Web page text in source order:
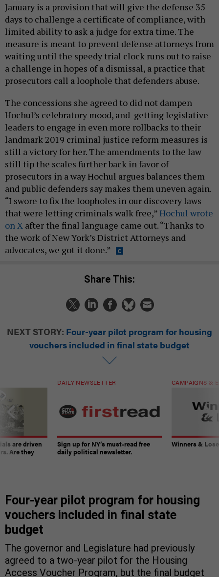
January is a provision that will give the defense 35
days to challenge a certificate of compliance, with
limited ability to ask a judge for extra time. The
measure is meant to prevent defense attorneys from
waiting until the speedy trial clock runs out to raise
a challenge in hopes of a dismissal, a practice that
prosecutors call a loophole that defenders abuse.
The concessions she agreed to did not dampen
Hochul’s celebratory mood, and getting legislative
leaders to engage in even more rollbacks to their
landmark 2019 criminal justice reform measures is
still a victory for her. The amendments to the law
still tip the scales further back in favor of
prosecutors in a way Hochul argues balances them
and public defenders say makes them uneven again.
“I swore to fix the loopholes in our discovery laws
that were letting criminals walk free,”Hochul wrote
on X after the final language came out. “Thanks to
the work of New York’s District Attorneys and
advocates, we got it done.”
Share This:
NEXT STORY: Four-year pilot program for housing
vouchers included in final state budget
are driven
Are they
DAILY NEWSLETTER
Sign up for NY’s must-read free
daily political newsletter.
CAMPAIGNS &
Winners &
Four-year pilot program for housing
vouchers included in final state
budget
The governor and Legislature had previously
agreed to a two-year pilot for the Housing
Access Voucher Program, but the final budget